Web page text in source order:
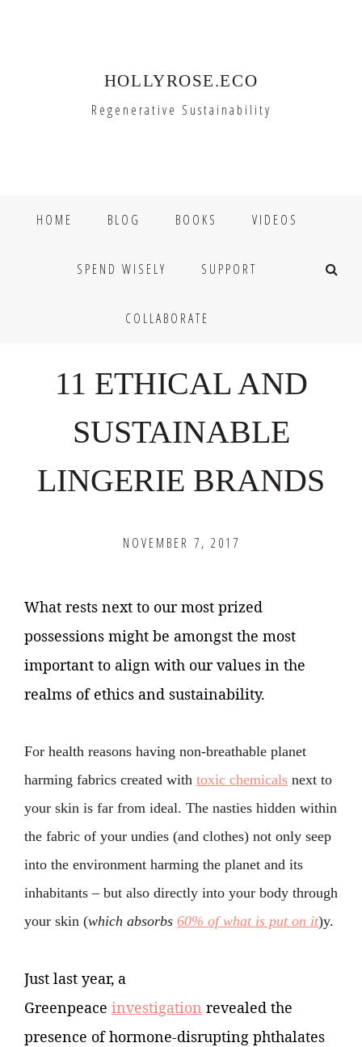
HOLLYROSE.ECO
Regenerative Sustainability
HOME BLOG BOOKS VIDEOS
SPEND WISELY SUPPORT
COLLABORATE
11 ETHICAL AND
SUSTAINABLE
LINGERIE BRANDS
NOVEMBER 7, 2017
What rests next to our most prized
possessions might be amongst the most
important to align with our values in the
realms of ethics and sustainability.
For health reasons having non-breathable planet
harming fabrics created with toxic chemicals next to
your skin is far from ideal. The nasties hidden within
the fabric of your undies (and clothes) not only seep
into the environment harming the planet and its
inhabitants – but also directly into your body through
your skin (which absorbs 60% of what is put on it)y.
Just last year, a
Greenpeace investigation revealed the
presence of hormone-disrupting phthalates